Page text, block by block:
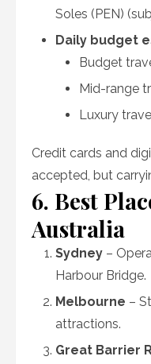
Soles (PEN)
Daily budget
Budget
Mid-range
Luxury
Credit cards and
accepted, but
6. Best
Australia
Sydney –
Harbour Bridge.
Melbourne –
attractions.
Great Barrier